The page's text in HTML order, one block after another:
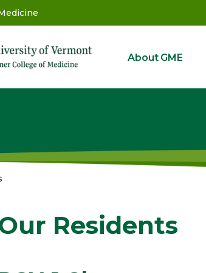
GME
About GME
Residents